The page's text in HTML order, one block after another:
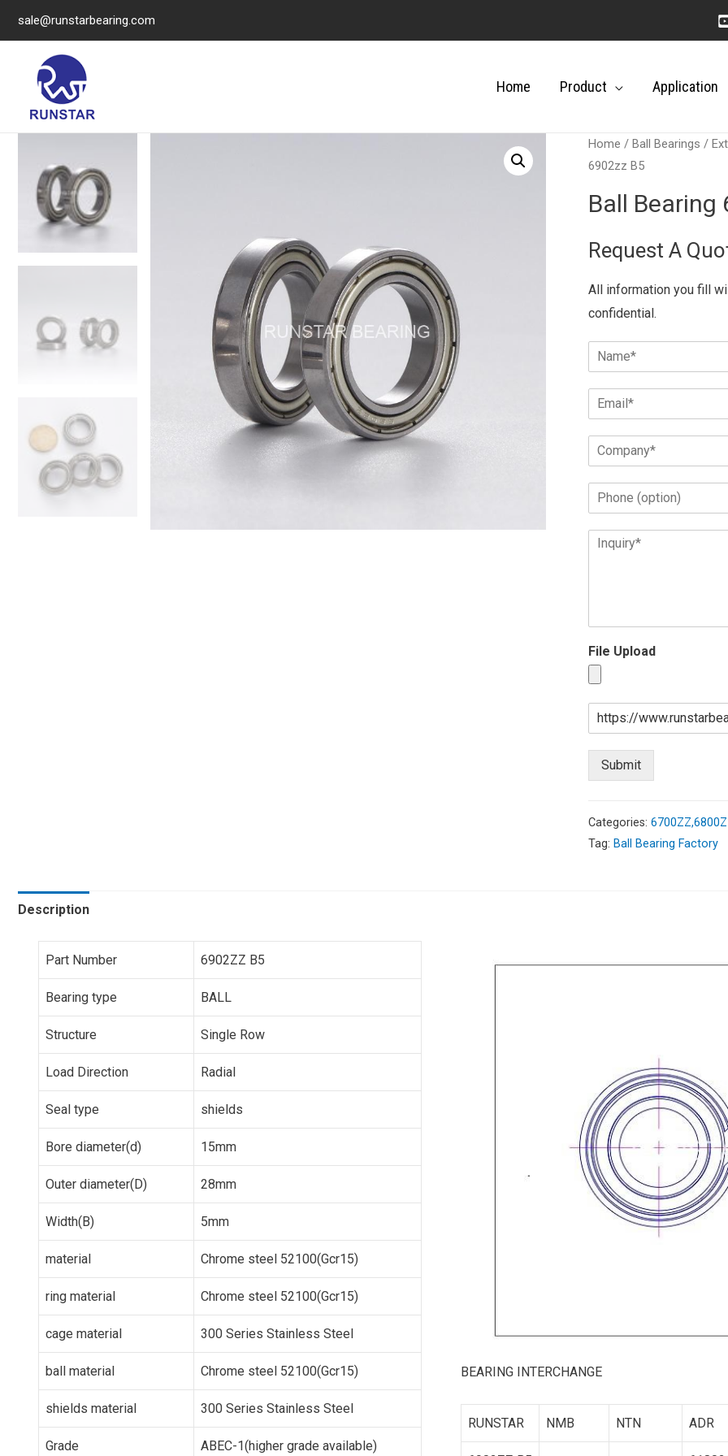
sale@runstarbearing.com
Home Product Application
Home / Ball Bearings /
6902zz B5
Ball Bearing
Request A
All information you fill
confidential.
File Upload
Submit
Categories:
Tag: Ball Bearing Factory
Description
Part Number 6902ZZ B5
Bearing type BALL
Structure Single Row
Load Direction Radial
Seal type shields
Bore diameter(d) 15mm
Outer diameter(D) 28mm
Width(B) 5mm
material Chrome steel 52100(Gcr15)
ring material Chrome steel 52100(Gcr15)
cage material 300 Series Stainless Steel
ball material Chrome steel 52100(Gcr15)
shields material 300 Series Stainless Steel
Grade ABEC-1(higher grade available)
BEARING INTERCHANGE
RUNSTAR NMB NTN ADR